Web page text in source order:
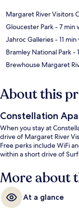
Margaret River Visitors
Gloucester Park- 7 min
Jahroc Galleries- 11 min
Bramley National Park-
Brewhouse Margaret
About this
Constellation
When you stay at
drive of Margaret River
Free perks include WiFi
within a short drive of
More about
At a glance